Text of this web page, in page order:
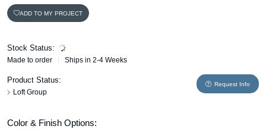
ADD TO MY PROJECT
Stock Status:
Made to order Ships in 2-4 Weeks
Product Status:
Loft Group
Request Info
Color & Finish Options: